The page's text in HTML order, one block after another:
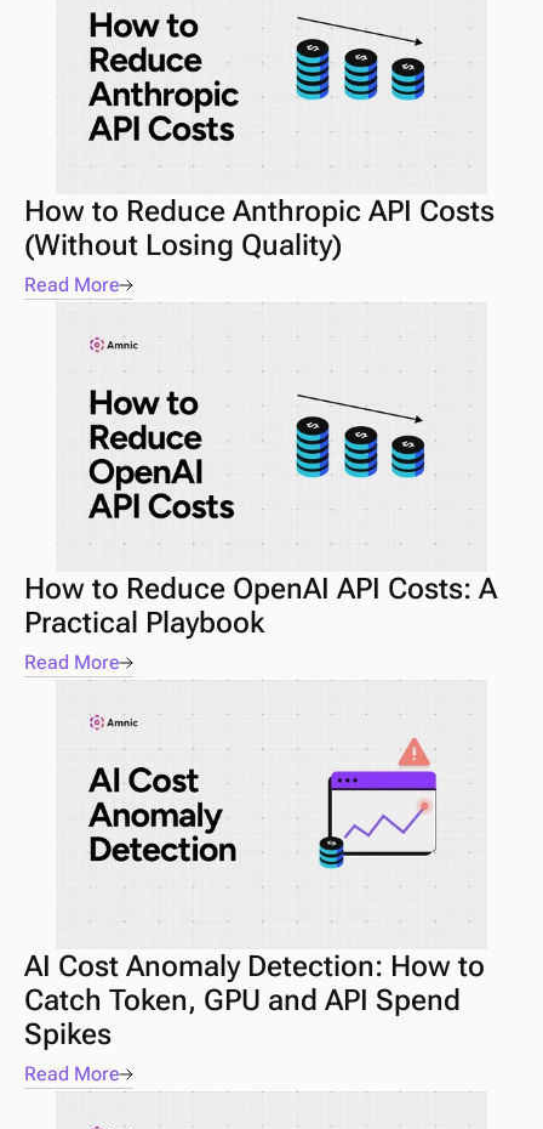
How to Reduce Anthropic API Costs
(Without Losing Quality)
Read More
How to Reduce OpenAI API Costs: A
Practical Playbook
Read More
AI Cost Anomaly Detection: How to
Catch Token, GPU and API Spend
Spikes
Read More